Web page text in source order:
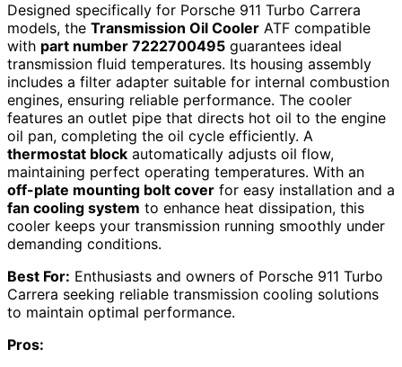
Designed specifically for Porsche 911 Turbo Carrera
models, the Transmission Oil Cooler ATF compatible
with part number 7222700495 guarantees ideal
transmission fluid temperatures. Its housing assembly
includes a filter adapter suitable for internal combustion
engines, ensuring reliable performance. The cooler
features an outlet pipe that directs hot oil to the engine
oil pan, completing the oil cycle efficiently. A
thermostat block automatically adjusts oil flow,
maintaining perfect operating temperatures. With an
off-plate mounting bolt cover for easy installation and a
fan cooling system to enhance heat dissipation, this
cooler keeps your transmission running smoothly under
demanding conditions.
Best For: Enthusiasts and owners of Porsche 911 Turbo
Carrera seeking reliable transmission cooling solutions
to maintain optimal performance.
Pros: